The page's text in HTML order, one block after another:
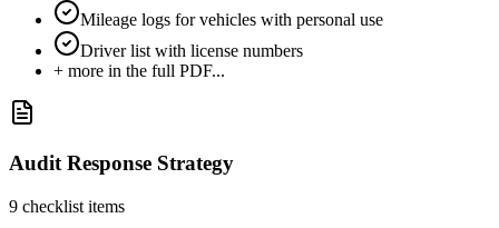
Mileage logs for vehicles with personal use
Driver list with license numbers
+ more in the full PDF...
Audit Response Strategy
9 checklist items